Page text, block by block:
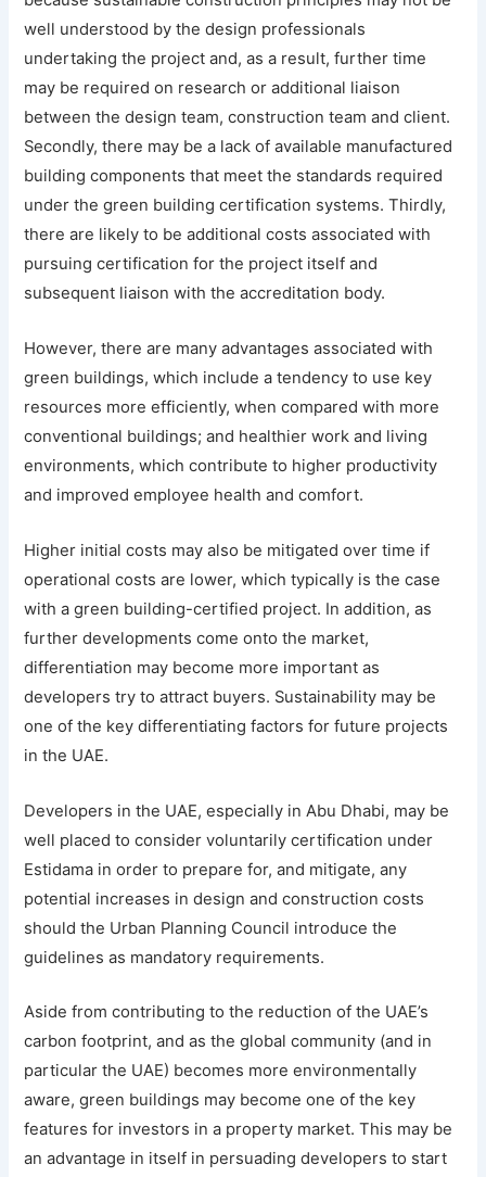
well understood by the design professionals
undertaking the project and, as a result, further time
may be required on research or additional liaison
between the design team, construction team and client.
Secondly, there may be a lack of available manufactured
building components that meet the standards required
under the green building certification systems. Thirdly,
there are likely to be additional costs associated with
pursuing certification for the project itself and
subsequent liaison with the accreditation body.
However, there are many advantages associated with
green buildings, which include a tendency to use key
resources more efficiently, when compared with more
conventional buildings; and healthier work and living
environments, which contribute to higher productivity
and improved employee health and comfort.
Higher initial costs may also be mitigated over time if
operational costs are lower, which typically is the case
with a green building-certified project. In addition, as
further developments come onto the market,
differentiation may become more important as
developers try to attract buyers. Sustainability may be
one of the key differentiating factors for future projects
in the UAE.
Developers in the UAE, especially in Abu Dhabi, may be
well placed to consider voluntarily certification under
Estidama in order to prepare for, and mitigate, any
potential increases in design and construction costs
should the Urban Planning Council introduce the
guidelines as mandatory requirements.
Aside from contributing to the reduction of the UAE’s
carbon footprint, and as the global community (and in
particular the UAE) becomes more environmentally
aware, green buildings may become one of the key
features for investors in a property market. This may be
an advantage in itself in persuading developers to start